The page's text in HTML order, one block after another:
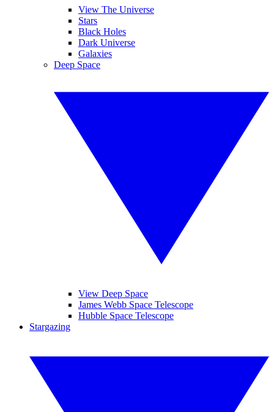
View The Universe
Stars
Black Holes
Dark Universe
Galaxies
Deep Space
View Deep Space
James Webb Space Telescope
Hubble Space Telescope
Stargazing